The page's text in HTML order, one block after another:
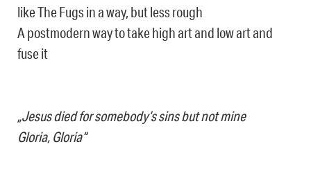
like The Fugs in a way, but less rough
A postmodern way to take high art and low art and
fuse it
„Jesus died for somebody’s sins but not mine
Gloria, Gloria“